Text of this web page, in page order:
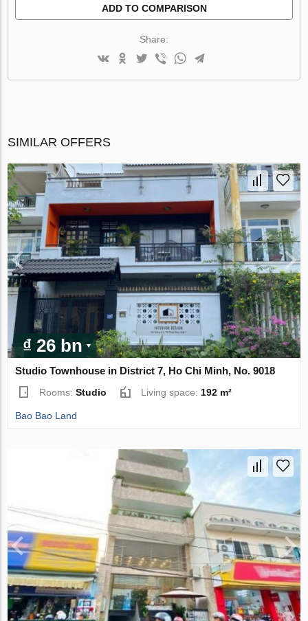
ADD TO COMPARISON
Share:
SIMILAR OFFERS
₫ 26 bn
Studio Townhouse in District 7, Ho Chi Minh, No. 9018
Rooms:Studio Living space:192 m²
Bao Bao Land